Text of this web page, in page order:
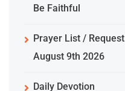
Be Faithful
Prayer List / Request
August 9th 2026
Daily Devotion